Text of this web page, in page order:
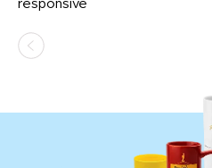
responsive